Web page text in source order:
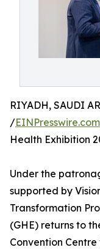
RIYADH, SAUDI
/EINPresswire.com
Health Exhibition
Under the
supported by
Transformation
(GHE) returns to
Convention